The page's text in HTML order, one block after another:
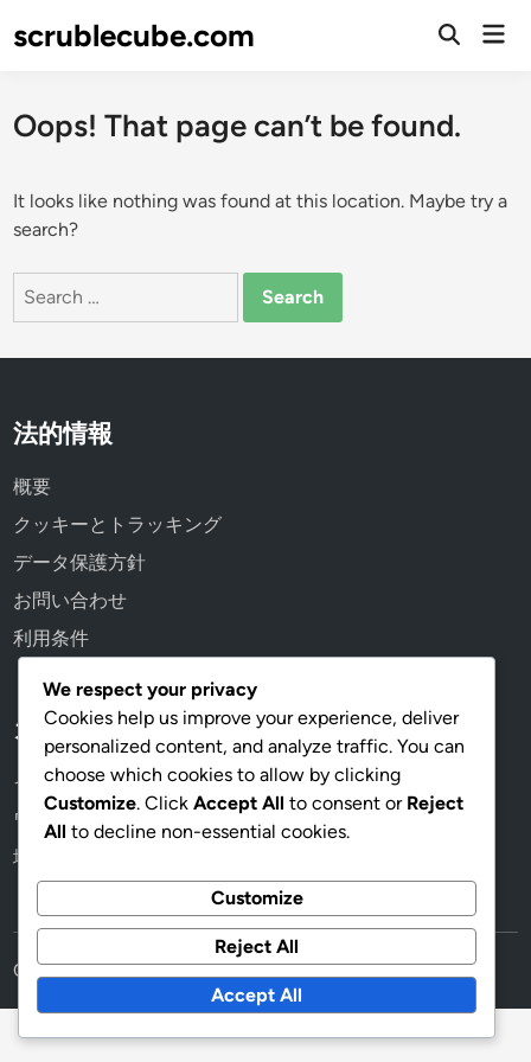
toscrublecube.com
Open
Oops! That page can’t be found.
It looks like nothing was found at this location. Maybe try a
search?
Search
法的情報
概要
クッキーとトラッキング
データ保護方針
お問い合わせ
利用条件
カテゴリ
イベントミッション報酬
ワイルドパスボーナス
地域プロモーション
Copyright © 2026scrublecube.com.
We respect your privacy
Cookies help us improve your experience, deliver
personalized content, and analyze traffic. You can
choose which cookies to allow by clicking
Customize. Click Accept All to consent or Reject
All to decline non-essential cookies.
Customize
Reject All
Accept All